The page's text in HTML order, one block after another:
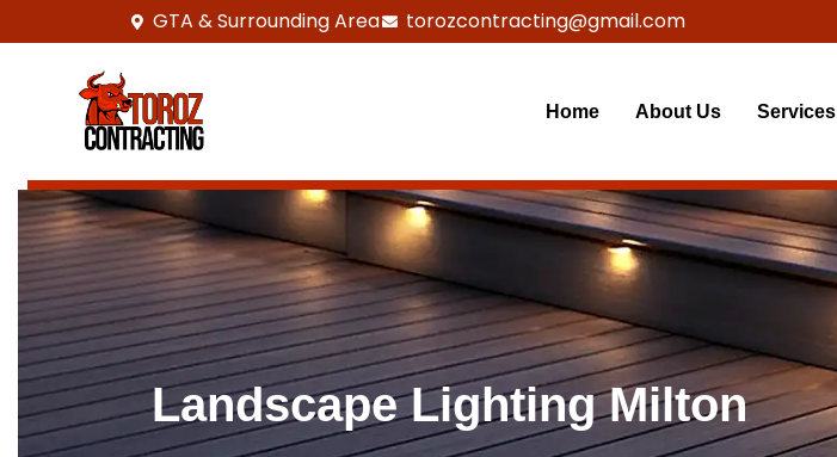
GTA & Surrounding Area torozcontracting@gmail.com
Home About Us Services
Landscape Lighting Milton